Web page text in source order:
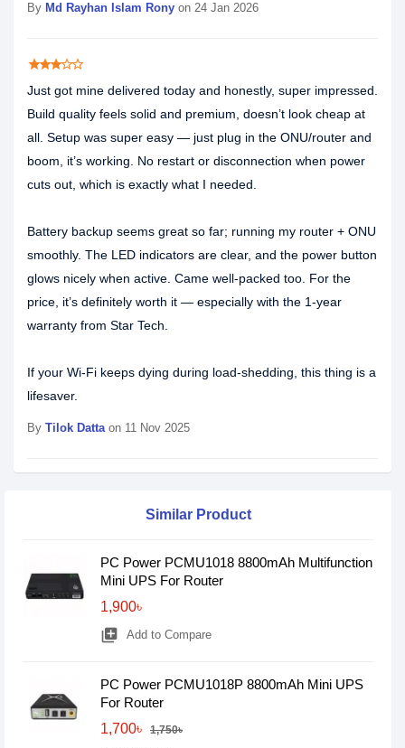
By Md Rayhan Islam Rony on 24 Jan 2026
starstarstarstar_borderstar_border
Just got mine delivered today and honestly, super impressed.
Build quality feels solid and premium, doesn’t look cheap at
all. Setup was super easy — just plug in the ONU/router and
boom, it’s working. No restart or disconnection when power
cuts out, which is exactly what I needed.
Battery backup seems great so far; running my router + ONU
smoothly. The LED indicators are clear, and the power button
glows nicely when active. Came well-packed too. For the
price, it’s definitely worth it — especially with the 1-year
warranty from Star Tech.
If your Wi-Fi keeps dying during load-shedding, this thing is a
lifesaver.
By Tilok Dattaon 11 Nov 2025
Similar Product
PC Power PCMU1018 8800mAh Multifunction
Mini UPS For Router
1,900৳
library_add Add to Compare
PC Power PCMU1018P 8800mAh Mini UPS
For Router
1,700৳
1,750৳